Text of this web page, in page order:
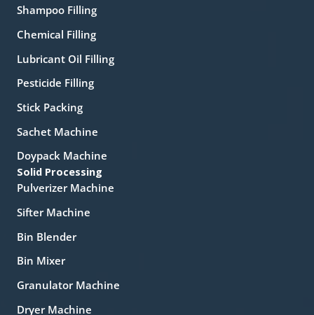
Shampoo Filling
Chemical Filling
Lubricant Oil Filling
Pesticide Filling
Stick Packing
Sachet Machine
Doypack Machine
Solid Processing
Pulverizer Machine
Sifter Machine
Bin Blender
Bin Mixer
Granulator Machine
Dryer Machine